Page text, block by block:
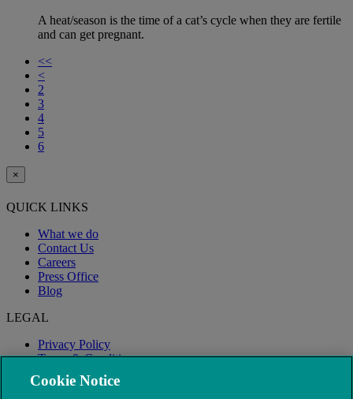
A heat/season is the time of a cat’s cycle when they are fertile
and can get pregnant.
<<
<
2
3
4
5
6
×
QUICK LINKS
What we do
Contact Us
Careers
Press Office
Blog
LEGAL
Privacy Policy
Terms & Conditions
Modern Slavery
Cookie Notice